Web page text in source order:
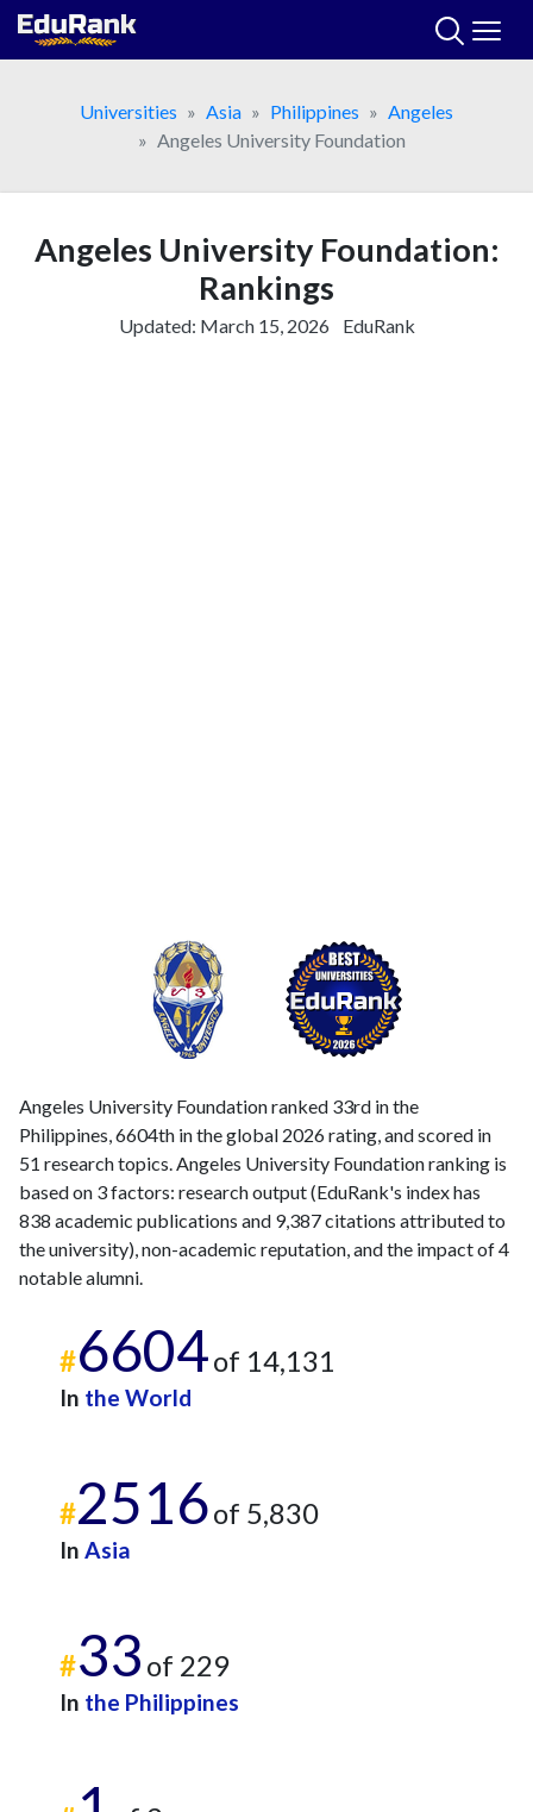
Skip
Universities
Asia Philippines
Angeles
Angeles University Foundation
Angeles University Foundation:
Rankings
Updated: March 15, 2026 EduRank
Angeles University Foundation ranked 33rd in the
Philippines, 6604th in the global 2026 rating, and scored in
51 research topics. Angeles University Foundation ranking is
based on 3 factors: research output (EduRank's index has
838 academic publications and 9,387 citations attributed to
the university), non-academic reputation, and the impact of 4
notable alumni.
#6604of 14,131
In the World
#2516of 5,830
In Asia
#33 of 229
In the Philippines